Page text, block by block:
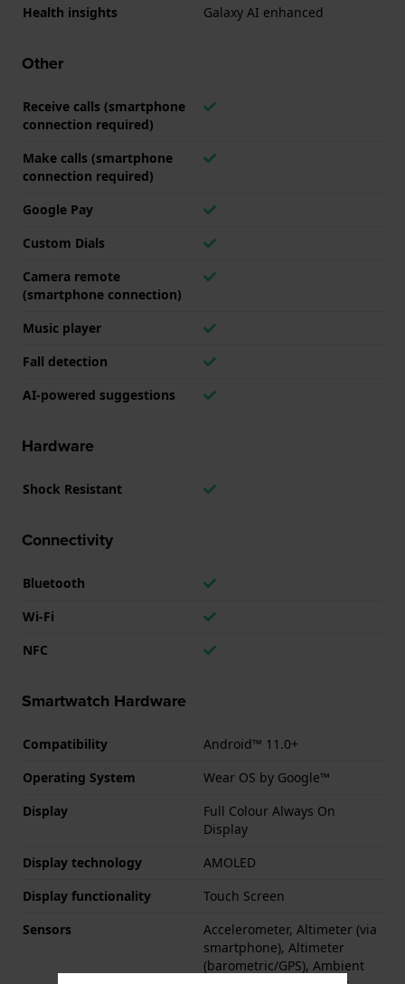
Health insights
Galaxy AI enhanced
Other
Receive calls (smartphone
connection required)
Make calls (smartphone
connection required)
Google Pay
Custom Dials
Camera remote
(smartphone connection)
Music player
Fall detection
AI-powered suggestions
Hardware
Shock Resistant
Connectivity
Bluetooth
Wi-Fi
NFC
Smartwatch Hardware
Compatibility
Android™ 11.0+
Operating System
Wear OS by Google™
Display
Full Colour Always On
Display
Display technology
AMOLED
Display functionality
Touch Screen
Sensors
Accelerometer, Altimeter (via
smartphone), Altimeter
(barometric/GPS), Ambient